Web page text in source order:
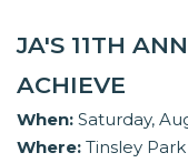
JA'S 11TH
ACHIEVE
When: Saturday,
Where: Tinsley Park